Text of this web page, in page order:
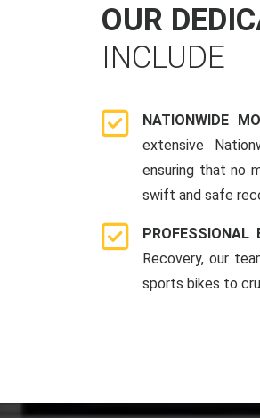
OUR
INCLUDE
NATIONWIDE
extensive
ensuring that no
swift and safe
PROFESSIONAL
Recovery, our
sports bikes to